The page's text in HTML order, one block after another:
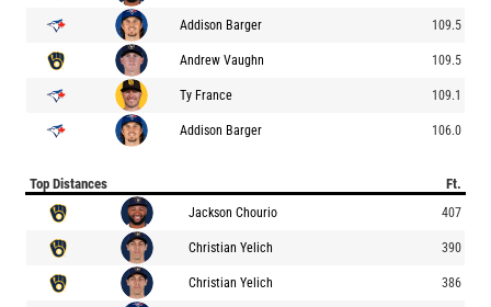
Addison Barger 109.5
Andrew Vaughn 109.5
Ty France 109.1
Addison Barger 106.0
Top Distances Ft.
Jackson Chourio 407
Christian Yelich 390
Christian Yelich 386